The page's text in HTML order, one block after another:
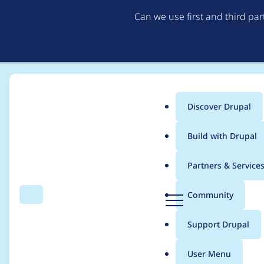
Can we use first and third
Search Menu
Main
menu
Discover Drupal
Build with Drupal
Partners & Services
Community
Support Drupal
User Menu
Breadcrumb
Usage statistics for